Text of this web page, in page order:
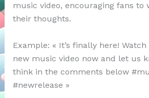
music video, encouraging fans to
their thoughts.
Example: « It’s finally here! Watch
new music video now and let us
think in the comments below
#newrelease »